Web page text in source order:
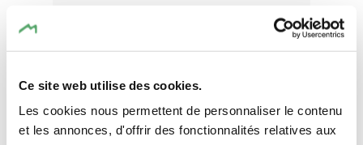
Ce site web utilise des cookies.
Les cookies nous permettent de personnaliser le contenu
et les annonces, d'offrir des fonctionnalités relatives aux